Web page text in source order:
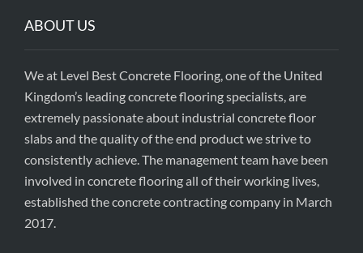
ABOUT US
We at Level Best Concrete Flooring, one of the United
Kingdom’s leading concrete flooring specialists, are
extremely passionate about industrial concrete floor
slabs and the quality of the end product we strive to
consistently achieve. The management team have been
involved in concrete flooring all of their working lives,
established the concrete contracting company in March
2017.